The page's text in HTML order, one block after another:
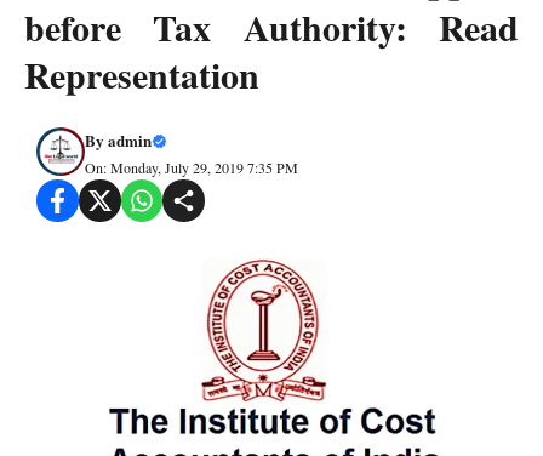
before Tax Authority: Read
Representation
By admin
On: Monday, July 29, 2019 7:35 PM